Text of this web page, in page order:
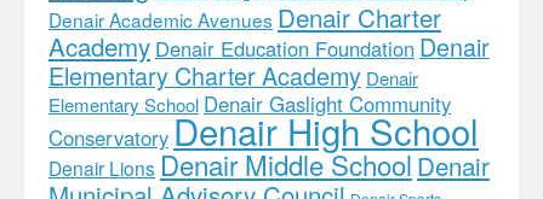
Denair Academic Avenues Denair Charter
Academy Denair Education Foundation Denair
Elementary Charter Academy Denair
Elementary School Denair Gaslight Community
ConservatoryDenair High School
Denair LionsDenair Middle SchoolDenair